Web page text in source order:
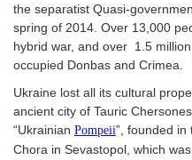
the separatist Quasi-
spring of 2014. Over 13,000
hybrid war, and over 1.5
occupied Donbas and Crimea.
Ukraine lost all its cultural
ancient city of Tauric
“Ukrainian Pompeii”, founded in
Chora in Sevastopol, which